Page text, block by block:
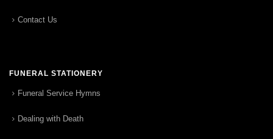
Contact Us
FUNERAL STATIONERY
Funeral Service Hymns
Dealing with Death